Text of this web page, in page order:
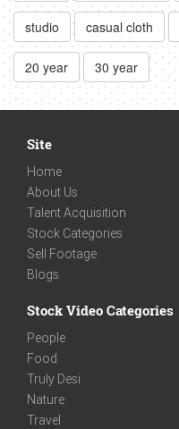
studio casual cloth
20 year 30 year
Site
Home
About Us
Talent Acquisition
Stock Categories
Sell Footage
Blogs
Stock Video Categories
People
Food
Truly Desi
Nature
Travel